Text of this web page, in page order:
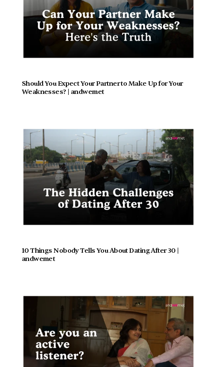
Should You Expect Your Partner to Make Up for Your
Weaknesses? | andwemet
10 Things Nobody Tells You About Dating After 30 |
andwemet